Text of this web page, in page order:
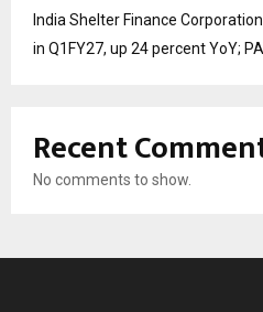
India Shelter Finance
in Q1FY27, up 24 percent YoY;
Recent
No comments to show.